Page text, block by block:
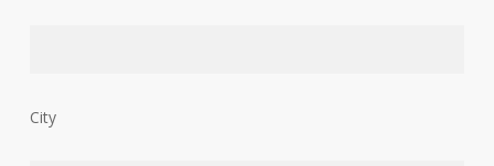
City